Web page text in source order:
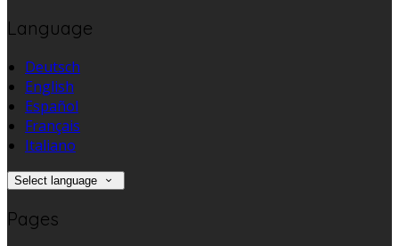
Language
Deutsch
English
Español
Français
Italiano
Select language
Pages